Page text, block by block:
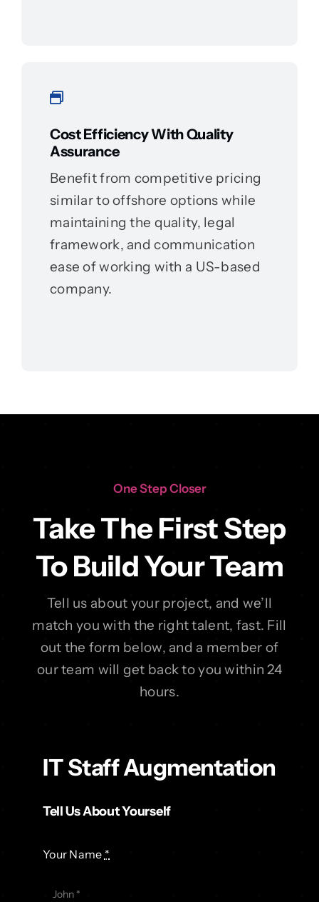
Cost Efficiency With Quality
Assurance
Benefit from competitive pricing
similar to offshore options while
maintaining the quality, legal
framework, and communication
ease of working with a US-based
company.
One Step Closer
Take The First Step
To Build Your Team
Tell us about your project, and we’ll
match you with the right talent, fast. Fill
out the form below, and a member of
our team will get back to you within 24
hours.
IT Staff Augmentation
Tell Us About Yourself
Your Name *